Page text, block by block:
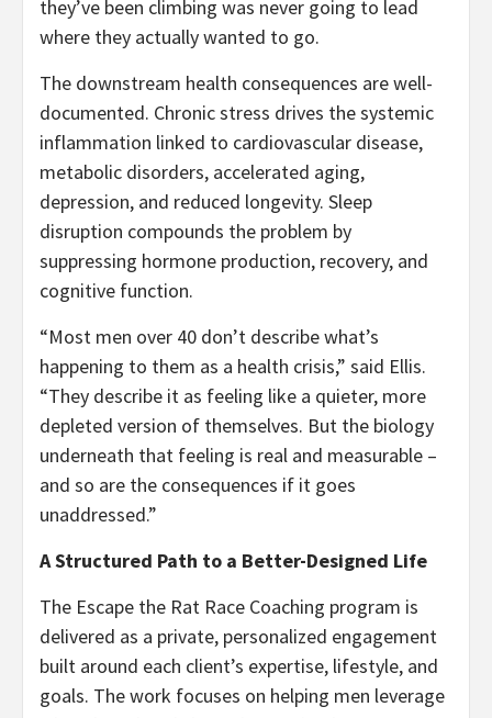
they’ve been climbing was never going to lead
where they actually wanted to go.
The downstream health consequences are well-
documented. Chronic stress drives the systemic
inflammation linked to cardiovascular disease,
metabolic disorders, accelerated aging,
depression, and reduced longevity. Sleep
disruption compounds the problem by
suppressing hormone production, recovery, and
cognitive function.
“Most men over 40 don’t describe what’s
happening to them as a health crisis,” said Ellis.
“They describe it as feeling like a quieter, more
depleted version of themselves. But the biology
underneath that feeling is real and measurable –
and so are the consequences if it goes
unaddressed.”
A Structured Path to a Better-Designed Life
The Escape the Rat Race Coaching program is
delivered as a private, personalized engagement
built around each client’s expertise, lifestyle, and
goals. The work focuses on helping men leverage